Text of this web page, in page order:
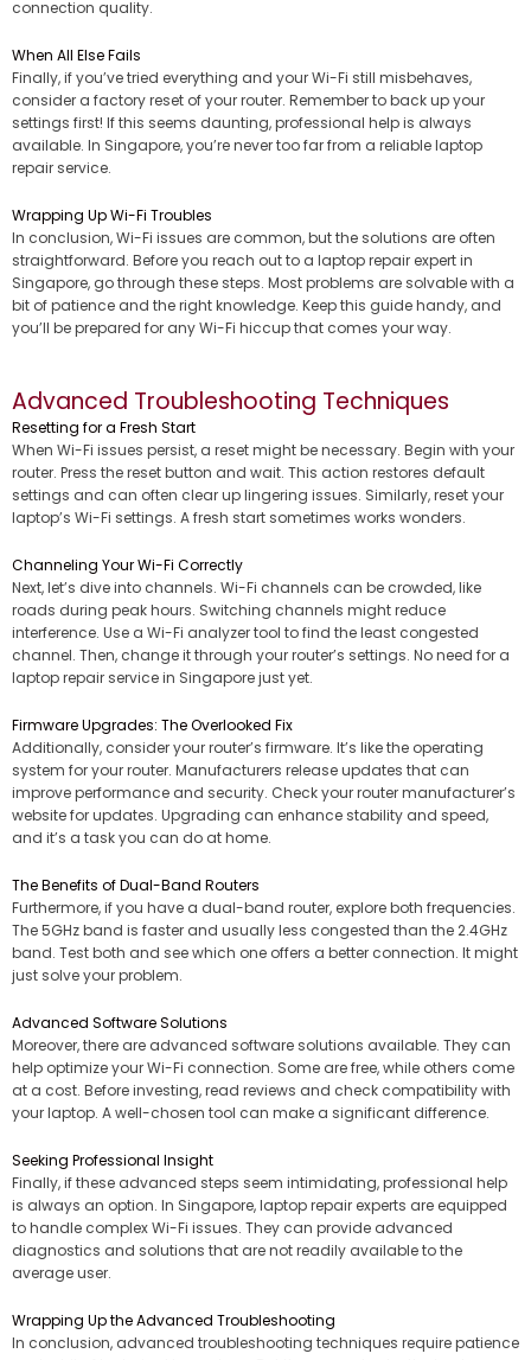
connection quality.
When All Else Fails
Finally, if you’ve tried everything and your Wi-Fi still misbehaves,
consider a factory reset of your router. Remember to back up your
settings first! If this seems daunting, professional help is always
available. In Singapore, you’re never too far from a reliable laptop
repair service.
Wrapping Up Wi-Fi Troubles
In conclusion, Wi-Fi issues are common, but the solutions are often
straightforward. Before you reach out to a laptop repair expert in
Singapore, go through these steps. Most problems are solvable with a
bit of patience and the right knowledge. Keep this guide handy, and
you’ll be prepared for any Wi-Fi hiccup that comes your way.
Advanced Troubleshooting Techniques
Resetting for a Fresh Start
When Wi-Fi issues persist, a reset might be necessary. Begin with your
router. Press the reset button and wait. This action restores default
settings and can often clear up lingering issues. Similarly, reset your
laptop’s Wi-Fi settings. A fresh start sometimes works wonders.
Channeling Your Wi-Fi Correctly
Next, let’s dive into channels. Wi-Fi channels can be crowded, like
roads during peak hours. Switching channels might reduce
interference. Use a Wi-Fi analyzer tool to find the least congested
channel. Then, change it through your router’s settings. No need for a
laptop repair service in Singapore just yet.
Firmware Upgrades: The Overlooked Fix
Additionally, consider your router’s firmware. It’s like the operating
system for your router. Manufacturers release updates that can
improve performance and security. Check your router manufacturer’s
website for updates. Upgrading can enhance stability and speed,
and it’s a task you can do at home.
The Benefits of Dual-Band Routers
Furthermore, if you have a dual-band router, explore both frequencies.
The 5GHz band is faster and usually less congested than the 2.4GHz
band. Test both and see which one offers a better connection. It might
just solve your problem.
Advanced Software Solutions
Moreover, there are advanced software solutions available. They can
help optimize your Wi-Fi connection. Some are free, while others come
at a cost. Before investing, read reviews and check compatibility with
your laptop. A well-chosen tool can make a significant difference.
Seeking Professional Insight
Finally, if these advanced steps seem intimidating, professional help
is always an option. In Singapore, laptop repair experts are equipped
to handle complex Wi-Fi issues. They can provide advanced
diagnostics and solutions that are not readily available to the
average user.
Wrapping Up the Advanced Troubleshooting
In conclusion, advanced troubleshooting techniques require patience